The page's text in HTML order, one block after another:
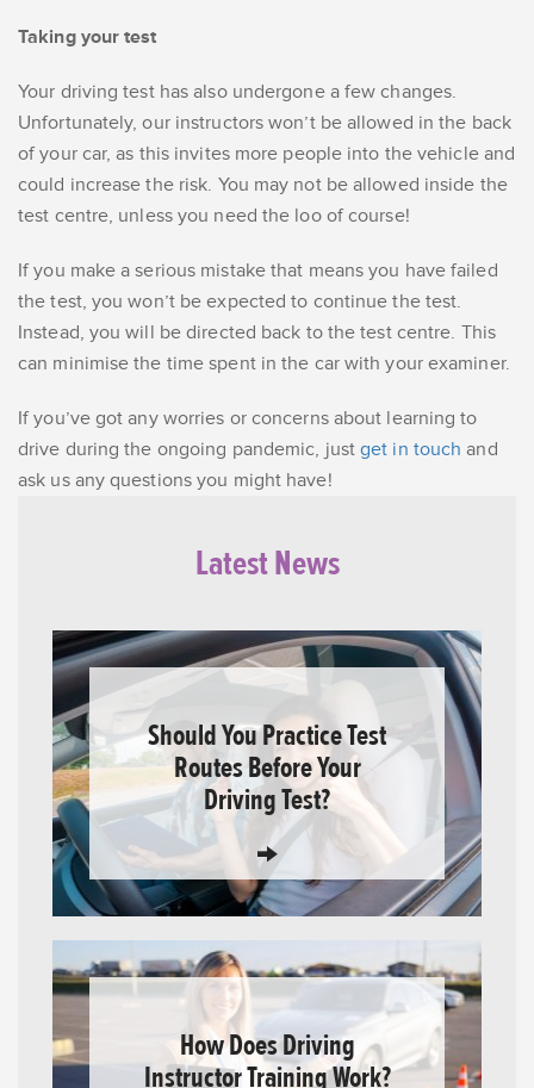
Taking your test
Your driving test has also undergone a few changes.
Unfortunately, our instructors won’t be allowed in the back
of your car, as this invites more people into the vehicle and
could increase the risk. You may not be allowed inside the
test centre, unless you need the loo of course!
If you make a serious mistake that means you have failed
the test, you won’t be expected to continue the test.
Instead, you will be directed back to the test centre. This
can minimise the time spent in the car with your examiner.
If you’ve got any worries or concerns about learning to
drive during the ongoing pandemic, justget in touch and
ask us any questions you might have!
Latest News
Should You Practice Test
Routes Before Your
Driving Test?
How Does Driving
Instructor Training Work?